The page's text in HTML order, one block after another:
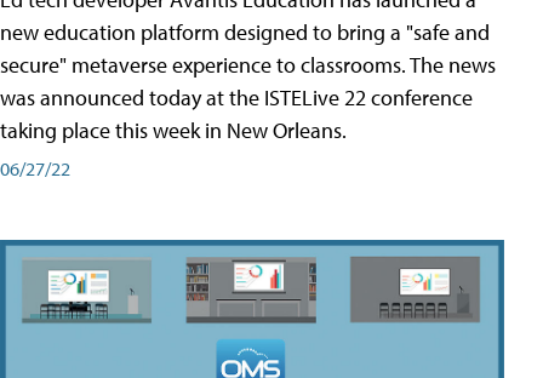
new education platform designed to bring a "safe and
secure" metaverse experience to classrooms. The news
was announced today at the ISTELive 22 conference
taking place this week in New Orleans.
06/27/22